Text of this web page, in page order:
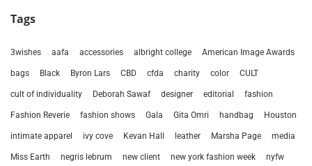
Tags
3wishes aafa accessories albright college American Image Awards
bags Black Byron Lars CBD cfda charity color CULT
cult of individuality Deborah Sawaf designer editorial fashion
Fashion Reverie fashion shows Gala Gita Omri handbag Houston
intimate apparel ivy cove Kevan Hall leather Marsha Page media
Miss Earth negris lebrum new client new york fashion week nyfw